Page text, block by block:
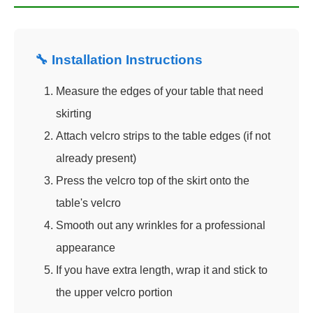
🔧 Installation Instructions
Measure the edges of your table that need
skirting
Attach velcro strips to the table edges (if not
already present)
Press the velcro top of the skirt onto the
table's velcro
Smooth out any wrinkles for a professional
appearance
If you have extra length, wrap it and stick to
the upper velcro portion